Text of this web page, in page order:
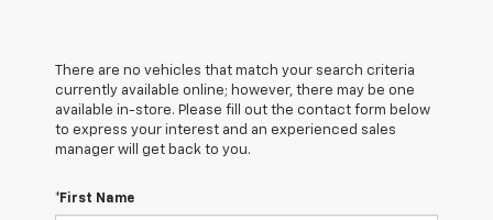
There are no vehicles that match your search criteria
currently available online; however, there may be one
available in-store. Please fill out the contact form below
to express your interest and an experienced sales
manager will get back to you.
*First Name